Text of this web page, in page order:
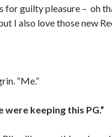
for guilty pleasure – oh
I also love those new
“Me.”
were keeping this PG.”